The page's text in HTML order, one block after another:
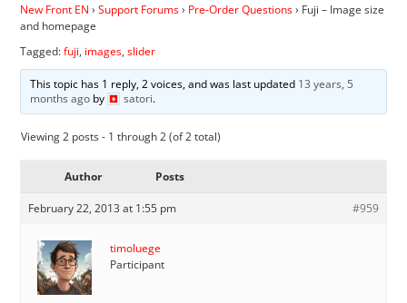
New Front EN › Support Forums› Pre-Order Questions› Fuji – Image size
and homepage
Tagged:fuji, images,slider
This topic has 1 reply, 2 voices, and was last updated 13 years, 5
months agoby satori.
Viewing 2 posts - 1 through 2 (of 2 total)
Author Posts
February 22, 2013 at 1:55 pm #959
timoluege
Participant